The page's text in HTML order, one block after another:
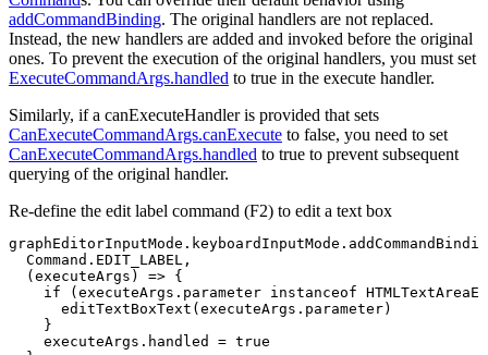
addCommandBinding. The original handlers are not replaced.
Instead, the new handlers are added and invoked before the original
ones. To prevent the execution of the original handlers, you must set
ExecuteCommandArgs.handled to true in the execute handler.
Similarly, if a canExecuteHandleris provided that sets
CanExecuteCommandArgs.canExecute to false, you need to set
CanExecuteCommandArgs.handled to true to prevent subsequent
querying of the original handler.
Re-define the edit label command (F2) to edit a text box
graphEditorInputMode . keyboardInputMode
  Command
. EDIT_LABEL ,
  (executeArgs)
=> {
    if
(executeArgs .parameter instanceof
      editTextBoxText
(executeArgs .parameter)
    }
    executeArgs
.handled = true